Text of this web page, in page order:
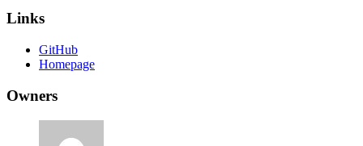
Links
GitHub
Homepage
Owners